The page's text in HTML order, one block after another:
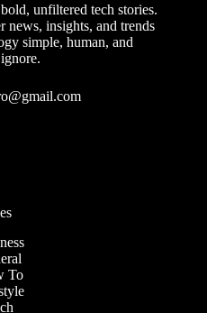
unfiltered tech stories.
news, insights, and trends
simple, human, and
To